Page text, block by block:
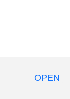
OPEN